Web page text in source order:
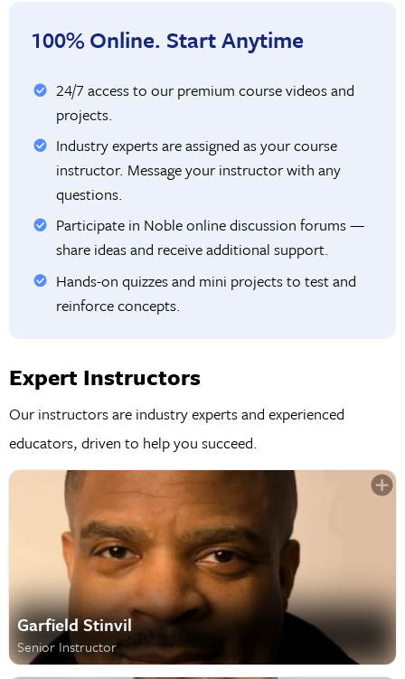
100% Online. Start Anytime
24/7 access to our premium course videos and
projects.
Industry experts are assigned as your course
instructor. Message your instructor with any
questions.
Participate in Noble online discussion forums —
share ideas and receive additional support.
Hands-on quizzes and mini projects to test and
reinforce concepts.
Expert Instructors
Our instructors are industry experts and experienced
educators, driven to help you succeed.
Garfield Stinvil
Senior Instructor